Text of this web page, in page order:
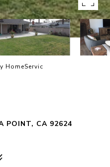
HomeServic
POINT, CA 92624